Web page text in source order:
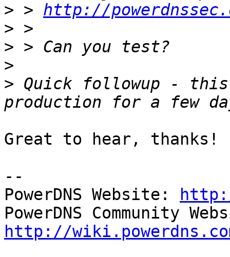
> > http://
>
>
>
> Quick followup -
Great to hear, thanks!
--
PowerDNS Website:
http://